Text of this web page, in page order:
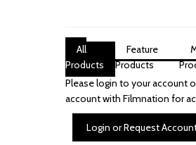
All
Products
Feature
Products
Please login to your account
account with Filmnation for
Login or Request